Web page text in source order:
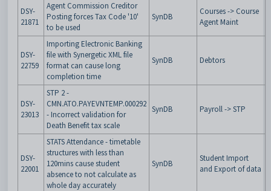
DSY-
21871
Agent Commission Creditor
Posting forces Tax Code '10'
to be used
SynDB
Courses -> Course
Agent Maint
DSY-
22759
Importing Electronic Banking
file with Synergetic XML file
format can cause long
completion time
SynDB Debtors
DSY-
23013
STP 2 -
CMN.ATO.PAYEVNTEMP.000292
- Incorrect validation for
Death Benefit tax scale
SynDB Payroll -> STP
DSY-
22001
STATS Attendance - timetable
structures with less than
120mins cause student
absence to not calculate as
whole day accurately
SynDB
Student Import
and Export of data